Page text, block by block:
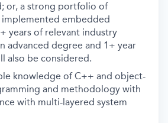
or, a strong portfolio of
embedded
years of relevant industry
advanced degree and 1+ year
also be considered.
knowledge of C++ and object-
and methodology with
with multi-layered system